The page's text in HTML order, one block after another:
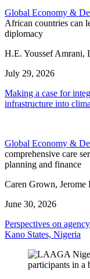
Global Economy &
African countries can
diplomacy
H.E. Youssef Amrani,
July 29, 2026
Making a case for
infrastructure into
Global Economy &
comprehensive care
planning and finance
Caren Grown, Jerome
June 30, 2026
Perspectives on
Kano States, Nigeria